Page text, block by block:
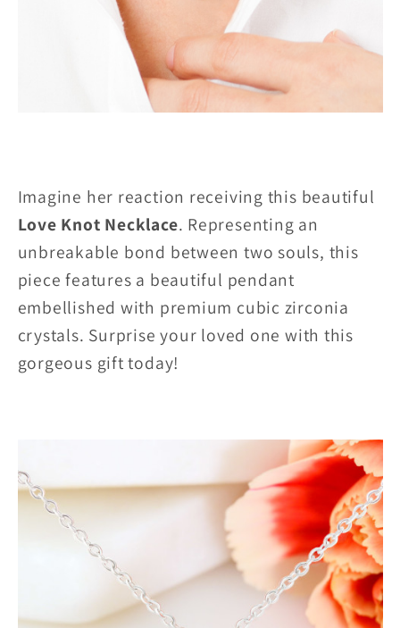
Imagine her reaction receiving this beautiful
Love Knot Necklace. Representing an
unbreakable bond between two souls, this
piece features a beautiful pendant
embellished with premium cubic zirconia
crystals. Surprise your loved one with this
gorgeous gift today!